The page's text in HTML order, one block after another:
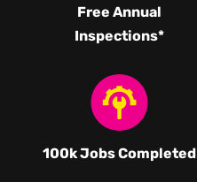
Free Annual
Inspections*
100k Jobs Completed